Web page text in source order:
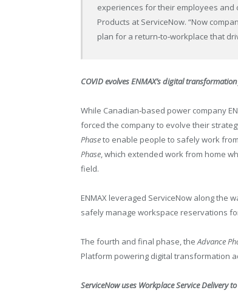
experiences for their employees and
Products at ServiceNow. “Now
plan for a return‑to‑workplace that
COVID evolves ENMAX’s digital
While Canadian‑based power company
forced the company to evolve their
Phaseto enable people to safely work
Phase, which extended work from home
field.
ENMAX leveraged ServiceNow along the
safely manage workspace reservations
The fourth and final phase, theAdvance
Platform powering digital transformation
ServiceNow uses Workplace Service Delivery